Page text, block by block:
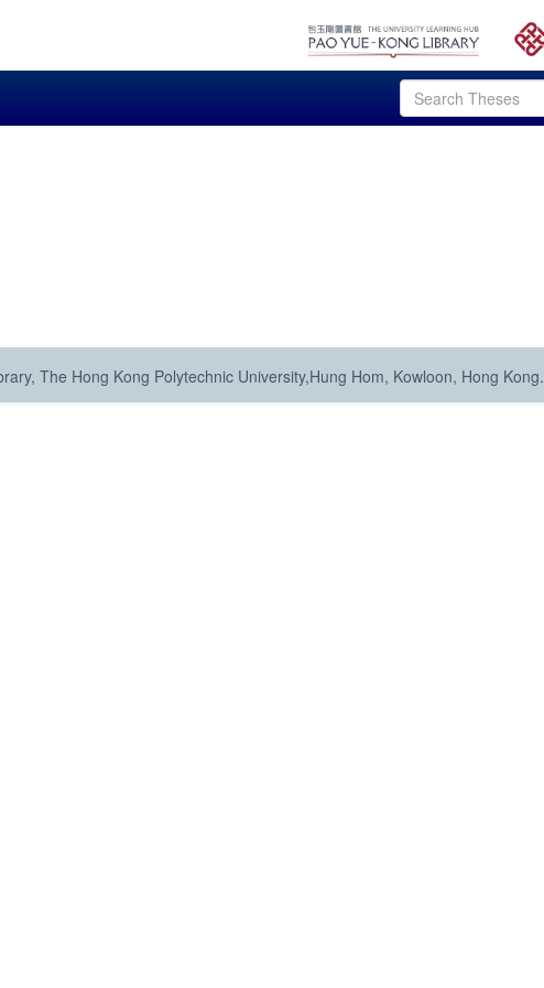
The Hong Kong Polytechnic University,Hung Hom, Kowloon, Hong Kong.